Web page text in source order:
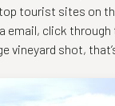
tourist sites on
email, click
vineyard shot,